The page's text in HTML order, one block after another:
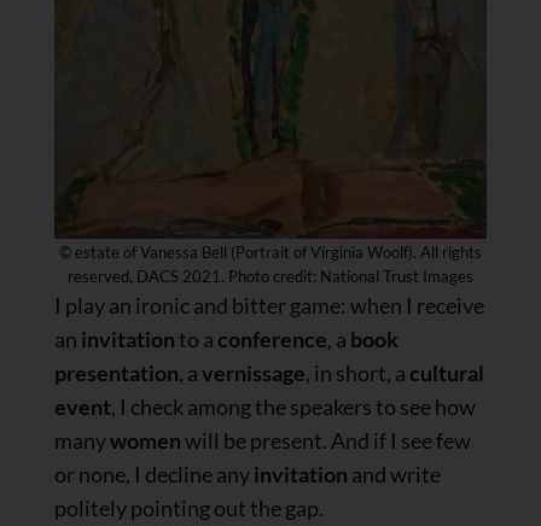
© estate of Vanessa Bell (Portrait of Virginia Woolf). All rights
reserved, DACS 2021. Photo credit: National Trust Images
I play an ironic and bitter game: when I receive
an invitationto a conference, a book
presentation, avernissage, in short, a cultural
event, I check among the speakers to see how
manywomenwill be present. And if I see few
or none, I decline anyinvitation and write
politely pointing out the gap.